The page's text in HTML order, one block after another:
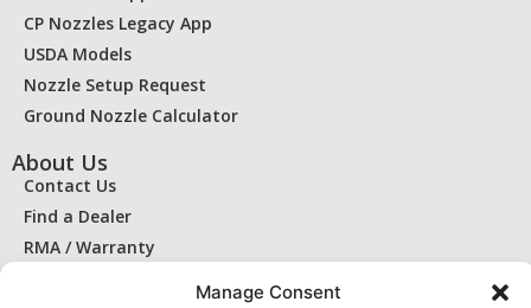
Manage Consent
CP Nozzles Legacy App
USDA Models
Nozzle Setup Request
Ground Nozzle Calculator
About Us
Contact Us
Find a Dealer
RMA / Warranty